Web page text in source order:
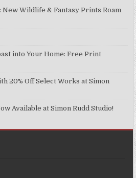
Wildlife & Fantasy Prints Roam
into Your Home: Free Print
20% Off Select Works at Simon
Available at Simon Rudd Studio!